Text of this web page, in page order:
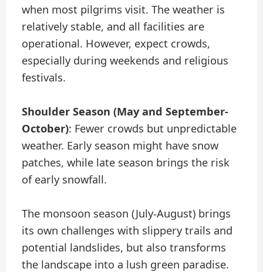
when most pilgrims visit. The weather is
relatively stable, and all facilities are
operational. However, expect crowds,
especially during weekends and religious
festivals.
Shoulder Season (May and September-
October): Fewer crowds but unpredictable
weather. Early season might have snow
patches, while late season brings the risk
of early snowfall.
The monsoon season (July-August) brings
its own challenges with slippery trails and
potential landslides, but also transforms
the landscape into a lush green paradise.